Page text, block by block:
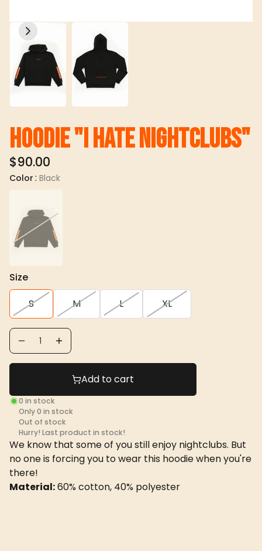
Hoodie "I hate nightclubs"
$90.00
Color : Black
Size
S
M L XL
Add to cart
0 in stock
Only0 in stock
Out of stock
Hurry! Last product in stock!
We know that some of you still enjoy nightclubs. But
no one is forcing you to wear this hoodie when you're
there!
Material:60% cotton, 40% polyester